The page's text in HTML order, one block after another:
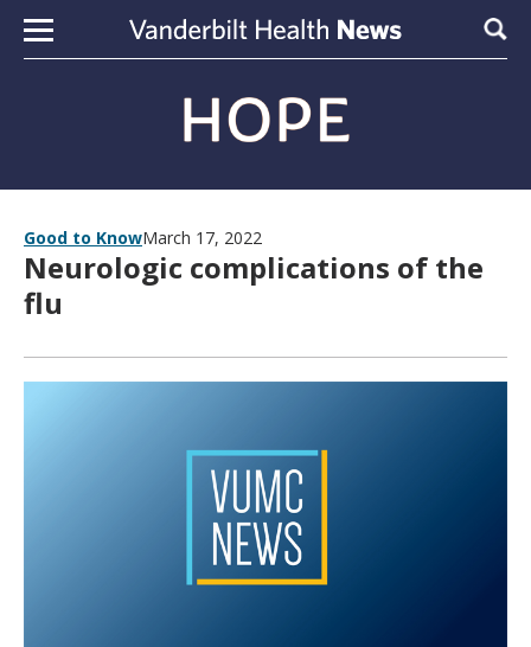
Skip to content
Good to KnowMarch 17, 2022
Neurologic complications of the
flu